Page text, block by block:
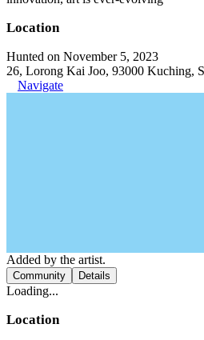
Location
Hunted on November 5, 2023
26, Lorong Kai Joo, 93000 Kuching,
Navigate
Added by the artist.
Community Details
Loading...
Location